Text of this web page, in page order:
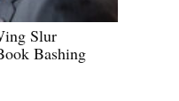
Slur
Bashing